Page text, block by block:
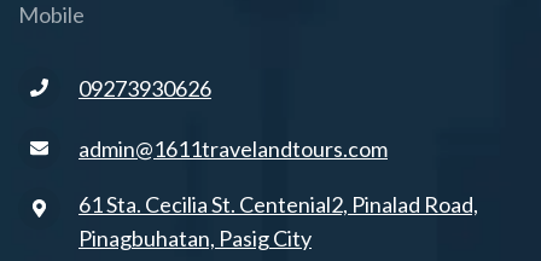
Mobile
09273930626
admin@1611travelandtours.com
61 Sta. Cecilia St. Centenial2, Pinalad Road,
Pinagbuhatan, Pasig City